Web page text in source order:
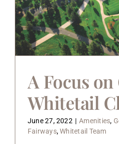
A Focus
Whitetail
June 27, 2022 | Amenities,
Fairways,Whitetail Team